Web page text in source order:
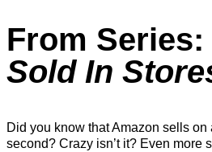
From Series:
Sold In
Did you know that Amazon sells
second? Crazy isn’t it? Even more